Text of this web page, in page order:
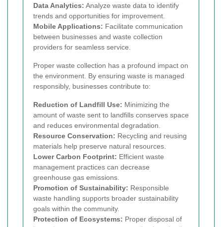
Data Analytics: Analyze waste data to identify
trends and opportunities for improvement.
Mobile Applications: Facilitate communication
between businesses and waste collection
providers for seamless service.
Proper waste collection has a profound impact on
the environment. By ensuring waste is managed
responsibly, businesses contribute to:
Reduction of Landfill Use: Minimizing the
amount of waste sent to landfills conserves space
and reduces environmental degradation.
Resource Conservation: Recycling and reusing
materials help preserve natural resources.
Lower Carbon Footprint: Efficient waste
management practices can decrease
greenhouse gas emissions.
Promotion of Sustainability: Responsible
waste handling supports broader sustainability
goals within the community.
Protection of Ecosystems: Proper disposal of